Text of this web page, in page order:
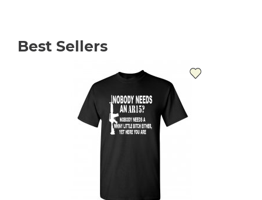
Best Sellers